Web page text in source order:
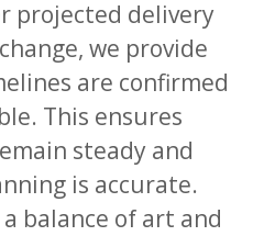
projected delivery
we provide
are confirmed
This ensures
steady and
is accurate.
balance of art and